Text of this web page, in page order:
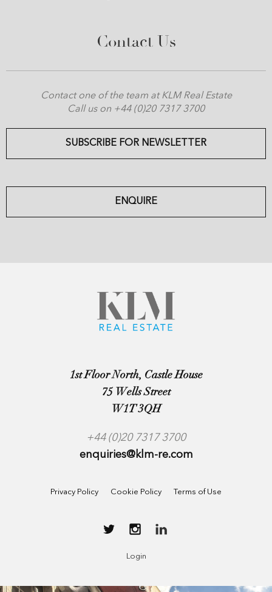
Contact Us
Contact one of the team at KLM Real Estate
Call us on +44 (0)20 7317 3700
SUBSCRIBE FOR NEWSLETTER
ENQUIRE
1st Floor North, Castle House
75 Wells Street
W1T 3QH
+44 (0)20 7317 3700
enquiries@klm-re.com
Privacy Policy Cookie Policy Terms of Use
Login